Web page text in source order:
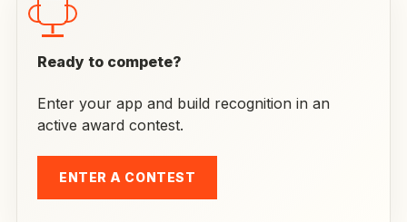
Ready to compete?
Enter your app and build recognition in an
active award contest.
ENTER A CONTEST